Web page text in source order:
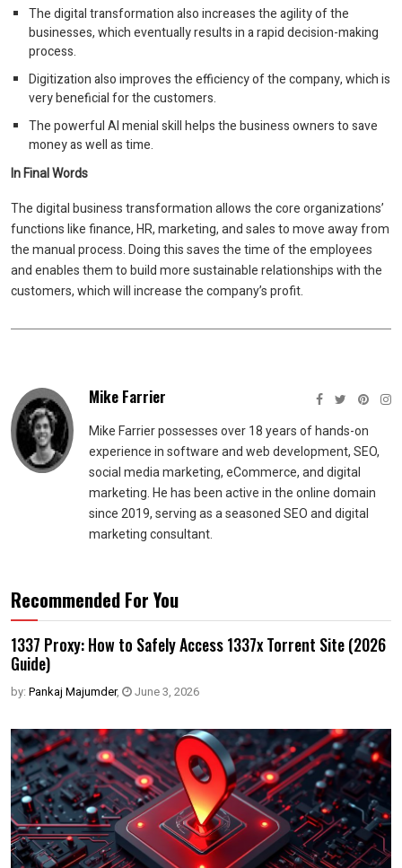
The digital transformation also increases the agility of the
businesses, which eventually results in a rapid decision-making
process.
Digitization also improves the efficiency of the company, which is
very beneficial for the customers.
The powerful AI menial skill helps the business owners to save
money as well as time.
In Final Words
The digital business transformation allows the core organizations’
functions like finance, HR, marketing, and sales to move away from
the manual process. Doing this saves the time of the employees
and enables them to build more sustainable relationships with the
customers, which will increase the company’s profit.
Mike Farrier
Mike Farrier possesses over 18 years of hands-on
experience in software and web development, SEO,
social media marketing, eCommerce, and digital
marketing. He has been active in the online domain
since 2019, serving as a seasoned SEO and digital
marketing consultant.
Recommended For You
1337 Proxy: How to Safely Access 1337x Torrent Site (2026
Guide)
by: Pankaj Majumder, June 3, 2026